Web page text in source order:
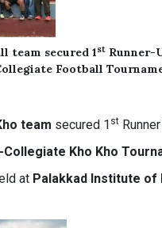
team secured1st Runner-
Football
team secured 1 st
Kho Kho
at Palakkad Institute of